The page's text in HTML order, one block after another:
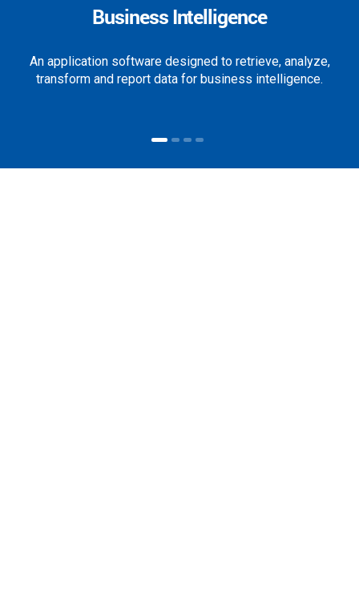
Business Intelligence
An application software designed to retrieve, analyze,
transform and report data for business intelligence.